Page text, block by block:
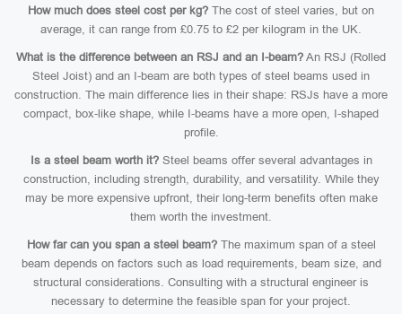
How much does steel cost per kg? The cost of steel varies, but on
average, it can range from £0.75 to £2 per kilogram in the UK.
What is the difference between an RSJ and an I-beam? An RSJ (Rolled
Steel Joist) and an I-beam are both types of steel beams used in
construction. The main difference lies in their shape: RSJs have a more
compact, box-like shape, while I-beams have a more open, I-shaped
profile.
Is a steel beam worth it?Steel beams offer several advantages in
construction, including strength, durability, and versatility. While they
may be more expensive upfront, their long-term benefits often make
them worth the investment.
How far can you span a steel beam?The maximum span of a steel
beam depends on factors such as load requirements, beam size, and
structural considerations. Consulting with a structural engineer is
necessary to determine the feasible span for your project.